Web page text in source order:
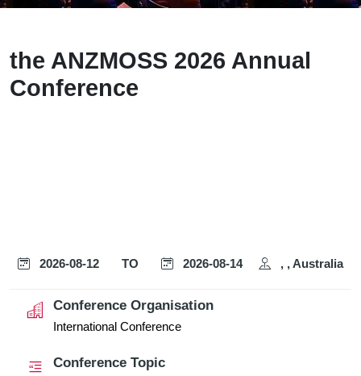
the ANZMOSS 2026 Annual
Conference
2026-08-12 TO 2026-08-14 , , Australia
Conference Organisation
International Conference
Conference Topic